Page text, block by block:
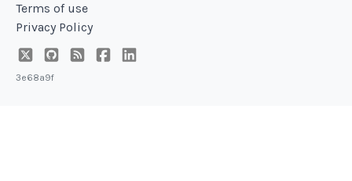
Terms of use
Privacy Policy
3e68a9f